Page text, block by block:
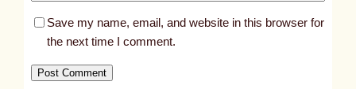
Save my name, email, and website in this browser for
the next time I comment.